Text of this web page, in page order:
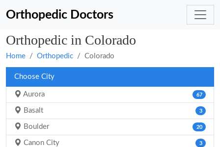
Orthopedic Doctors
Orthopedic in Colorado
Home Orthopedic Colorado
Choose City
Aurora 67
Basalt 3
Boulder 20
Canon City 3